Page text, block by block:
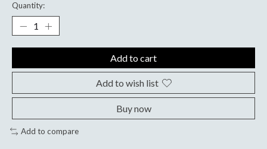
Quantity:
Add to cart
Add to wish list
Buy now
Add to compare